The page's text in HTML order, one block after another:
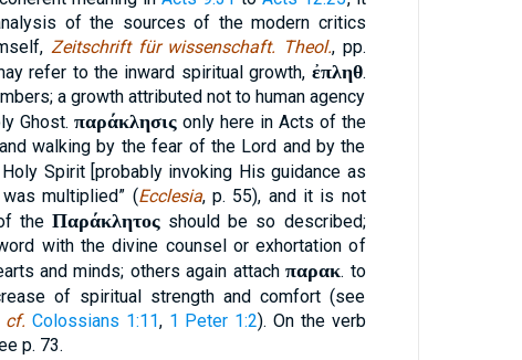
of the sources of the modern critics
Zeitschrift für wissenschaft. Theol., pp.
refer to the inward spiritual growth, ἐπληθ.
a growth attributed not to human agency
Ghost. παράκλησιςonly here in Acts of the
walking by the fear of the Lord and by the
Spirit [probably invoking His guidance as
multiplied” (Ecclesia, p. 55), and it is not
theΠαράκλητος should be so described;
with the divine counsel or exhortation of
and minds; others again attachπαρακ. to
of spiritual strength and comfort (see
cf. Colossians 1:11, 1 Peter 1:2). On the verb
p. 73.